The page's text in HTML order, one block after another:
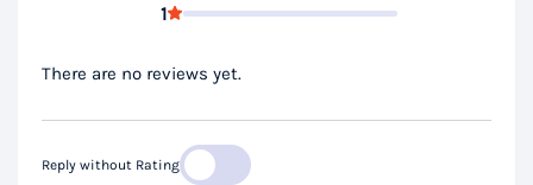
1
There are no reviews yet.
Reply without Rating